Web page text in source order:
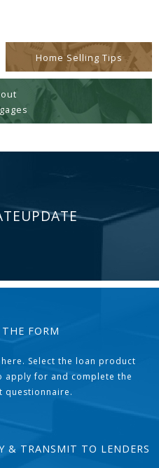
Home Selling Tips
FORM
Select the loan product
apply for and complete the
questionnaire.
& TRANSMIT TO LENDERS